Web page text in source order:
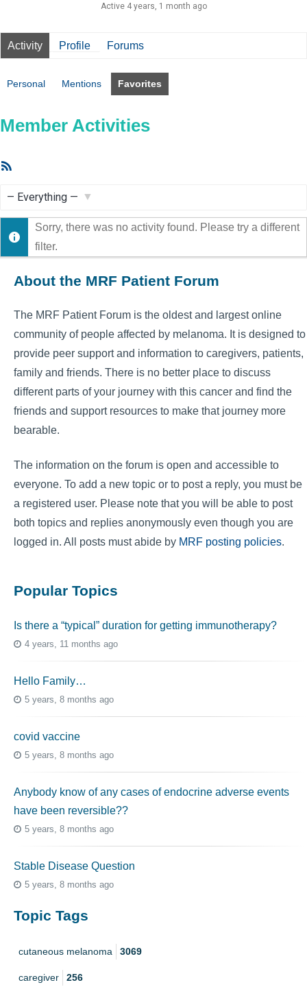
Active 4 years, 1 month ago
Activity Profile Forums
Personal Mentions Favorites
Member Activities
Show:
Sorry, there was no activity found. Please try a different
filter.
About the MRF Patient Forum
The MRF Patient Forum is the oldest and largest online
community of people affected by melanoma. It is designed to
provide peer support and information to caregivers, patients,
family and friends. There is no better place to discuss
different parts of your journey with this cancer and find the
friends and support resources to make that journey more
bearable.
The information on the forum is open and accessible to
everyone. To add a new topic or to post a reply, you must be
a registered user. Please note that you will be able to post
both topics and replies anonymously even though you are
logged in. All posts must abide by MRF posting policies.
Popular Topics
Is there a “typical” duration for getting immunotherapy?
4 years, 11 months ago
Hello Family…
5 years, 8 months ago
covid vaccine
5 years, 8 months ago
Anybody know of any cases of endocrine adverse events
have been reversible??
5 years, 8 months ago
Stable Disease Question
5 years, 8 months ago
Topic Tags
cutaneous melanoma 3069
caregiver 256